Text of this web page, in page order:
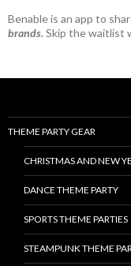
Benable is an app to
brands.Skip the waitlist
THEME PARTY GEAR
CHRISTMAS AND NEW
DANCE THEME PARTY
SPORTS THEME PARTIES
STEAMPUNK THEME